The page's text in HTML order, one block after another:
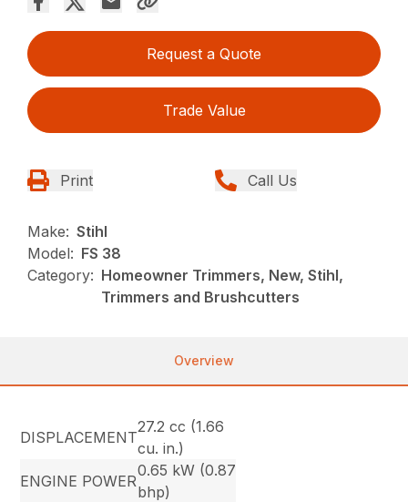
Request a Quote
Trade Value
Print Call Us
Make: Stihl
Model: FS 38
Category: Homeowner Trimmers, New, Stihl,
Trimmers and Brushcutters
Overview
DISPLACEMENT
27.2 cc (1.66
cu. in.)
ENGINE POWER
0.65 kW (0.87
bhp)